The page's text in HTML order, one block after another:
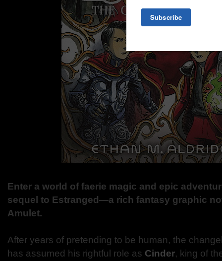
Enter a world of faerie magic and epic
sequel to Estranged—a rich fantasy graphic
Amulet.
After years of pretending to be human, the
has assumed his rightful role as Cinder, king of